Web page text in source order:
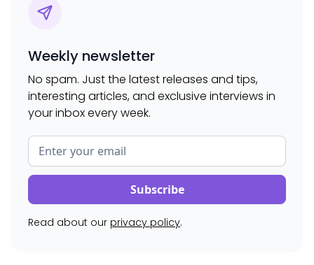
Weekly newsletter
No spam. Just the latest releases and tips,
interesting articles, and exclusive interviews in
your inbox every week.
Read about our privacy policy.